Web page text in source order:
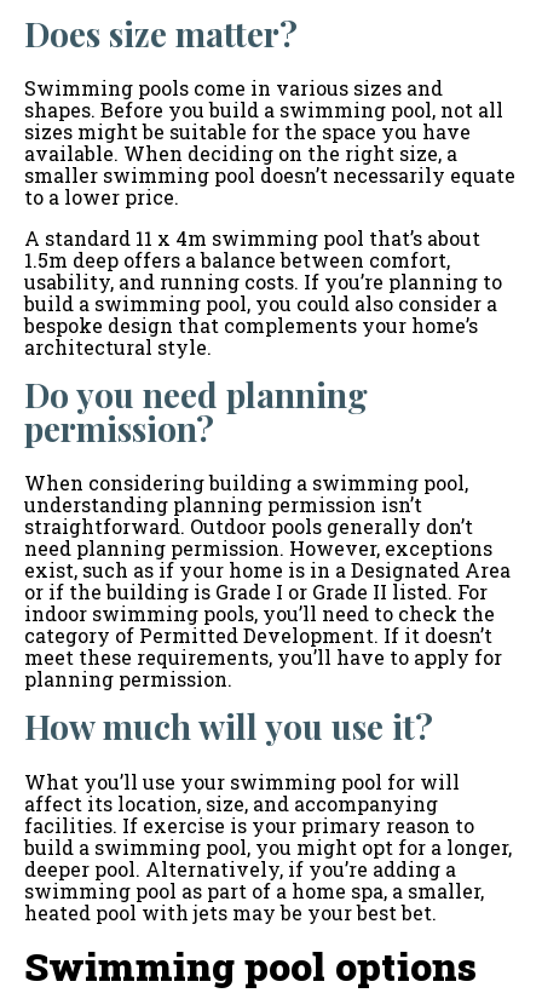
Does size matter?
Swimming pools come in various sizes and
shapes. Before you build a swimming pool, not all
sizes might be suitable for the space you have
available. When deciding on the right size, a
smaller swimming pool doesn’t necessarily equate
to a lower price.
A standard 11 x 4m swimming pool that’s about
1.5m deep offers a balance between comfort,
usability, and running costs. If you’re planning to
build a swimming pool, you could also consider a
bespoke design that complements your home’s
architectural style.
Do you need planning
permission?
When considering building a swimming pool,
understanding planning permission isn’t
straightforward. Outdoor pools generally don’t
need planning permission. However, exceptions
exist, such as if your home is in a Designated Area
or if the building is Grade I or Grade II listed. For
indoor swimming pools, you’ll need to check the
category of Permitted Development. If it doesn’t
meet these requirements, you’ll have to apply for
planning permission.
How much will you use it?
What you’ll use your swimming pool for will
affect its location, size, and accompanying
facilities. If exercise is your primary reason to
build a swimming pool, you might opt for a longer,
deeper pool. Alternatively, if you’re adding a
swimming pool as part of a home spa, a smaller,
heated pool with jets may be your best bet.
Swimming pool options